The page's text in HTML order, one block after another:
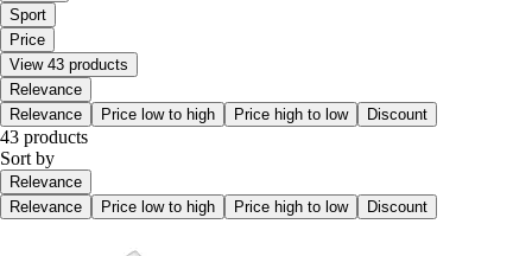
Sport
Price
View 43 products
Relevance
Relevance
Price low to high Price high to low Discount
43 products
Sort by
Relevance
Relevance
Price low to high Price high to low Discount